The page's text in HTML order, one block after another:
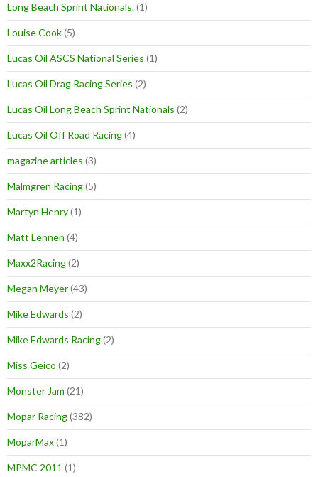
Long Beach Sprint Nationals.(1)
Louise Cook(5)
Lucas Oil ASCS National Series (1)
Lucas Oil Drag Racing Series (2)
Lucas Oil Long Beach Sprint Nationals (2)
Lucas Oil Off Road Racing(4)
magazine articles (3)
Malmgren Racing(5)
Martyn Henry(1)
Matt Lennen (4)
Maxx2Racing(2)
Megan Meyer(43)
Mike Edwards (2)
Mike Edwards Racing(2)
Miss Geico (2)
Monster Jam (21)
Mopar Racing(382)
MoparMax(1)
MPMC 2011 (1)